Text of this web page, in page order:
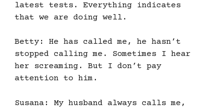
latest tests. Everything indicates
that we are doing well.
Betty: He has called me, he hasn’t
stopped calling me. Sometimes I hear
her screaming. But I don’t pay
attention to him.
Susana: My husband always calls me,